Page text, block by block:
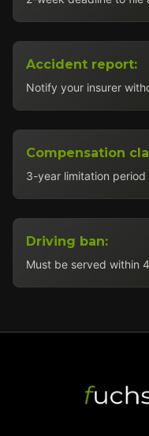
Accident report:
Notify your insurer
Compensation
3-year limitation period
Driving ban:
Must be served within